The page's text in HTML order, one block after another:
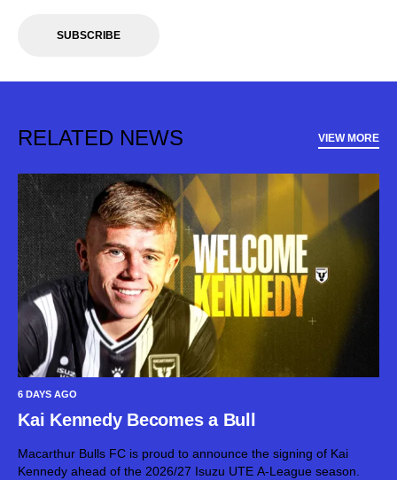
SUBSCRIBE
RELATED NEWS VIEW MORE
6 DAYS AGO
Kai Kennedy Becomes a Bull
Macarthur Bulls FC is proud to announce the signing of Kai
Kennedy ahead of the 2026/27 Isuzu UTE A-League season.